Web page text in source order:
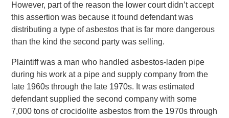
However, part of the reason the lower court didn’t accept
this assertion was because it found defendant was
distributing a type of asbestos that is far more dangerous
than the kind the second party was selling.
Plaintiff was a man who handled asbestos-laden pipe
during his work at a pipe and supply company from the
late 1960s through the late 1970s. It was estimated
defendant supplied the second company with some
7,000 tons of crocidolite asbestos from the 1970s through